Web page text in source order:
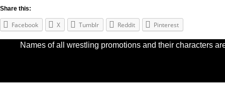
Share this:
Facebook X Tumblr Reddit Pinterest
Names of all wrestling promotions and their characters